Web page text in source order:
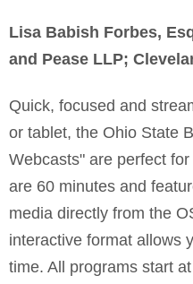
Lisa Babish Forbes,
and Pease LLP;
Quick, focused and
or tablet, the Ohio State
Webcasts" are perfect
are 60 minutes and
media directly from the
interactive format allows
time. All programs start